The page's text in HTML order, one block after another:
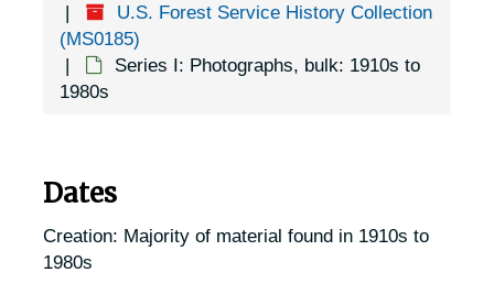
U.S. Forest Service History Collection
(MS0185)
Series I: Photographs, bulk: 1910s to
1980s
Dates
Creation: Majority of material found in 1910s to
1980s